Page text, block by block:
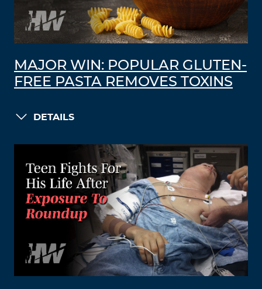
MAJOR WIN: POPULAR GLUTEN-
FREE PASTA REMOVES TOXINS
DETAILS